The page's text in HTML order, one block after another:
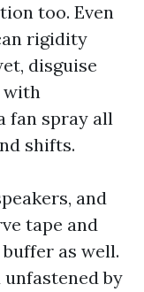
too. Even
rigidity
disguise
with
fan spray all
shifts.
and
tape and
as well.
unfastened by